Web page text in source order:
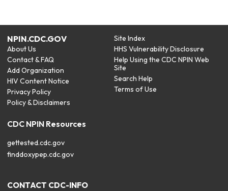
NPIN.CDC.GOV
About Us
Contact & FAQ
Add Organization
HIV Content Notice
Privacy Policy
Policy & Disclaimers
Site Index
HHS Vulnerability Disclosure
Help Using the CDC NPIN Web
Site
Search Help
Terms of Use
CDC NPIN Resources
gettested.cdc.gov
finddoxypep.cdc.gov
CONTACT CDC-INFO